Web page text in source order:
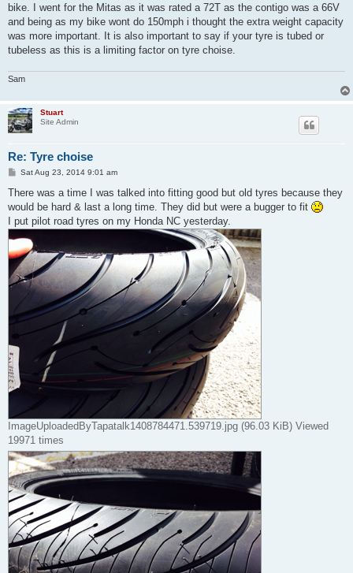
bike. I went for the Mitas as it was rated a 72T as the contigo was a 66V
and being as my bike wont do 150mph i thought the extra weight capacity
was more important. It is also important to say if your tyre is tubed or
tubeless as this is a limiting factor on tyre choise.
Sam
Stuart
Site Admin
Re: Tyre choise
P
s
Sat Aug 23, 2014 9:01 am
There was a time I was talked into fitting good but old tyres because they
would be hard & last a long time. They did but were a bugger to fit
I put pilot road tyres on my Honda NC yesterday.
ImageUploadedByTapatalk1408784471.539719.jpg (96.03 KiB) Viewed
19971 times